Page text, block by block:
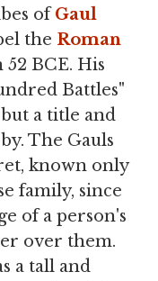
ofGaul
the Roman
52 BCE. His
Battles"
a title and
The Gauls
known only
family, since
of a person's
over them.
a tall and